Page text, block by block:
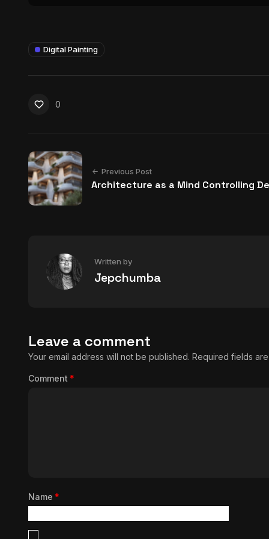
Digital Painting
0
Previous Post
Architecture as a Mind Controlling
Written by
Jepchumba
Leave a comment
Your email address will not be published. Required fields
Comment *
Name *